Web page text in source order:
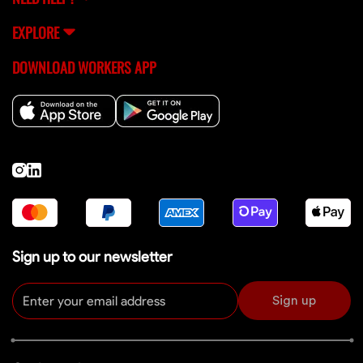
EXPLORE
DOWNLOAD WORKERS APP
Sign up to our newsletter
Sign up